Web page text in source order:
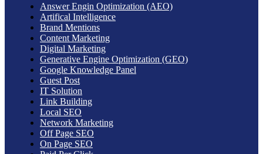
Answer Engin Optimization (AEO)
Artifical Intelligence
Brand Mentions
Content Marketing
Digital Marketing
Generative Engine Optimization (GEO)
Google Knowledge Panel
Guest Post
IT Solution
Link Building
Local SEO
Network Marketing
Off Page SEO
On Page SEO